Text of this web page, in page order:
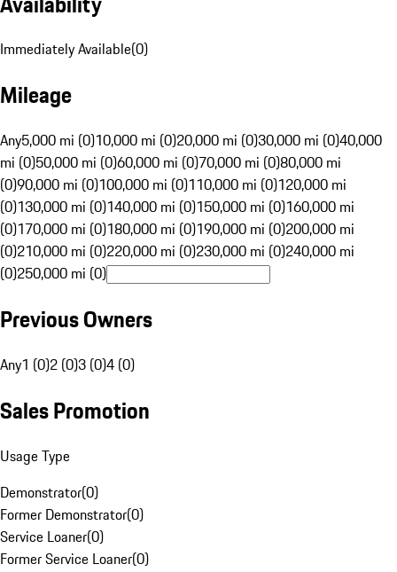
Immediately Available(0)
Mileage
Any5,000 mi (0)10,000 mi (0)20,000 mi (0)30,000 mi (0)40,000
mi (0)50,000 mi (0)60,000 mi (0)70,000 mi (0)80,000 mi
(0)90,000 mi (0)100,000 mi (0)110,000 mi (0)120,000 mi
(0)130,000 mi (0)140,000 mi (0)150,000 mi (0)160,000 mi
(0)170,000 mi (0)180,000 mi (0)190,000 mi (0)200,000 mi
(0)210,000 mi (0)220,000 mi (0)230,000 mi (0)240,000 mi
(0)250,000 mi (0)
Previous Owners
Any1 (0)2 (0)3 (0)4 (0)
Sales Promotion
Usage Type
Demonstrator(0)
Former Demonstrator(0)
Service Loaner(0)
Former Service Loaner(0)